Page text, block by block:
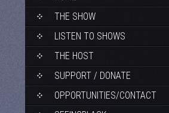
CONTENTTHE SHOW
LISTEN TO SHOWS
THE HOST
SUPPORT / DONATE
OPPORTUNITIES/CONTACT